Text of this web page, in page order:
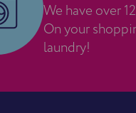
We have over
On your
laundry!